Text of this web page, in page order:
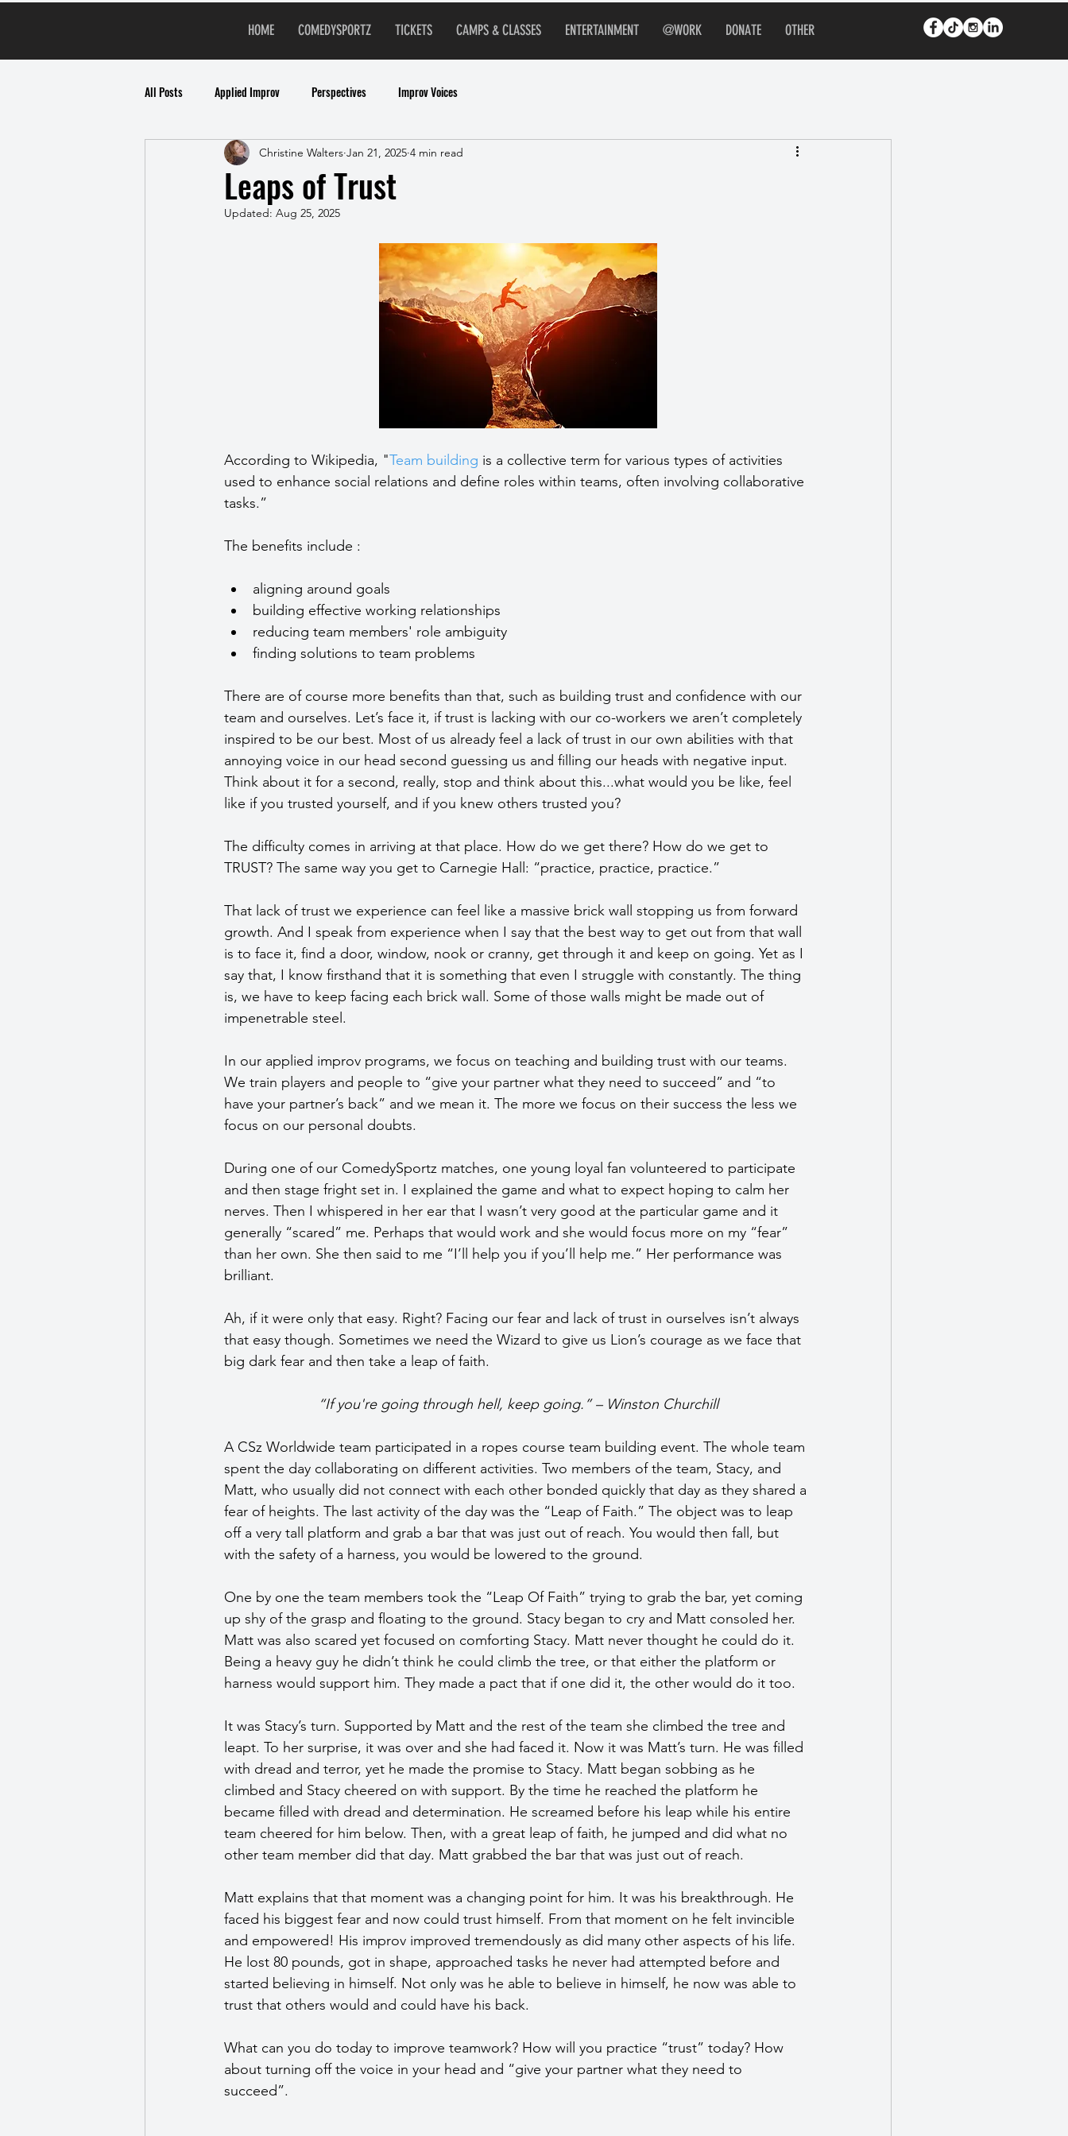
HOME COMEDYSPORTZ TICKETS CAMPS & CLASSES ENTERTAINMENT @WORK DONATE OTHER
All Posts Applied Improv Perspectives Improv Voices
Leaps of Trust
Christine Walters Jan 21, 2025 4 min read
Updated: Aug 25, 2025
According to Wikipedia, "Team building is a collective term for various types of activities
used to enhance social relations and define roles within teams, often involving collaborative
tasks.”
The benefits include :
aligning around goals
building effective working relationships
reducing team members' role ambiguity
finding solutions to team problems
There are of course more benefits than that, such as building trust and confidence with our
team and ourselves. Let’s face it, if trust is lacking with our co-workers we aren’t completely
inspired to be our best. Most of us already feel a lack of trust in our own abilities with that
annoying voice in our head second guessing us and filling our heads with negative input.
Think about it for a second, really, stop and think about this...what would you be like, feel
like if you trusted yourself, and if you knew others trusted you?
The difficulty comes in arriving at that place. How do we get there? How do we get to
TRUST? The same way you get to Carnegie Hall: “practice, practice, practice.”
That lack of trust we experience can feel like a massive brick wall stopping us from forward
growth. And I speak from experience when I say that the best way to get out from that wall
is to face it, find a door, window, nook or cranny, get through it and keep on going. Yet as I
say that, I know firsthand that it is something that even I struggle with constantly. The thing
is, we have to keep facing each brick wall. Some of those walls might be made out of
impenetrable steel.
In our applied improv programs, we focus on teaching and building trust with our teams.
We train players and people to “give your partner what they need to succeed” and “to
have your partner’s back” and we mean it. The more we focus on their success the less we
focus on our personal doubts.
During one of our ComedySportz matches, one young loyal fan volunteered to participate
and then stage fright set in. I explained the game and what to expect hoping to calm her
nerves. Then I whispered in her ear that I wasn’t very good at the particular game and it
generally “scared” me. Perhaps that would work and she would focus more on my “fear”
than her own. She then said to me “I’ll help you if you’ll help me.” Her performance was
brilliant.
Ah, if it were only that easy. Right? Facing our fear and lack of trust in ourselves isn’t always
that easy though. Sometimes we need the Wizard to give us Lion’s courage as we face that
big dark fear and then take a leap of faith.
“If you're going through hell, keep going.” – Winston Churchill
A CSz Worldwide team participated in a ropes course team building event. The whole team
spent the day collaborating on different activities. Two members of the team, Stacy, and
Matt, who usually did not connect with each other bonded quickly that day as they shared a
fear of heights. The last activity of the day was the “Leap of Faith.” The object was to leap
off a very tall platform and grab a bar that was just out of reach. You would then fall, but
with the safety of a harness, you would be lowered to the ground.
One by one the team members took the “Leap Of Faith” trying to grab the bar, yet coming
up shy of the grasp and floating to the ground. Stacy began to cry and Matt consoled her.
Matt was also scared yet focused on comforting Stacy. Matt never thought he could do it.
Being a heavy guy he didn’t think he could climb the tree, or that either the platform or
harness would support him. They made a pact that if one did it, the other would do it too.
It was Stacy’s turn. Supported by Matt and the rest of the team she climbed the tree and
leapt. To her surprise, it was over and she had faced it. Now it was Matt’s turn. He was filled
with dread and terror, yet he made the promise to Stacy. Matt began sobbing as he
climbed and Stacy cheered on with support. By the time he reached the platform he
became filled with dread and determination. He screamed before his leap while his entire
team cheered for him below. Then, with a great leap of faith, he jumped and did what no
other team member did that day. Matt grabbed the bar that was just out of reach.
Matt explains that that moment was a changing point for him. It was his breakthrough. He
faced his biggest fear and now could trust himself. From that moment on he felt invincible
and empowered! His improv improved tremendously as did many other aspects of his life.
He lost 80 pounds, got in shape, approached tasks he never had attempted before and
started believing in himself. Not only was he able to believe in himself, he now was able to
trust that others would and could have his back.
What can you do today to improve teamwork? How will you practice “trust” today? How
about turning off the voice in your head and “give your partner what they need to
succeed”.